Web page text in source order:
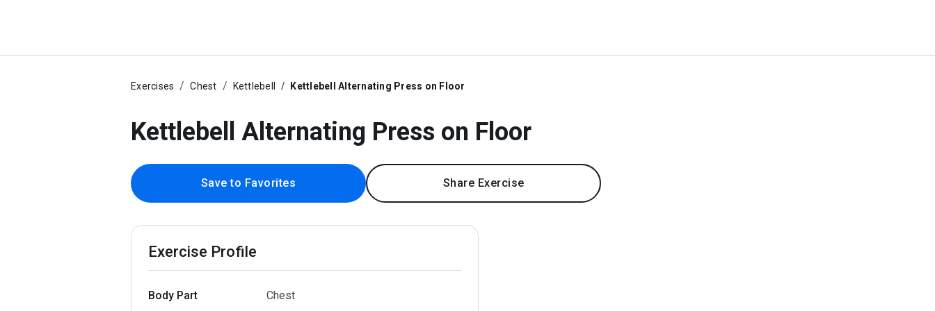
Exercises Chest Kettlebell Kettlebell Alternating Press on Floor
Kettlebell Alternating Press on Floor
Save to Favorites Share Exercise
Exercise Profile
Body Part Chest